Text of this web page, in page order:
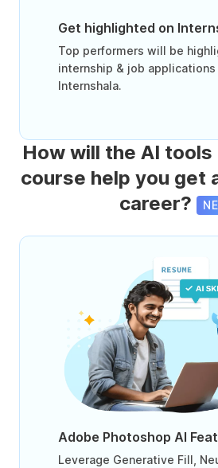
Get highlighted on
Top performers will be
internship & job applications
Internshala.
How will the AI
course help you get
career?
Adobe Photoshop AI
Leverage Generative Fill,